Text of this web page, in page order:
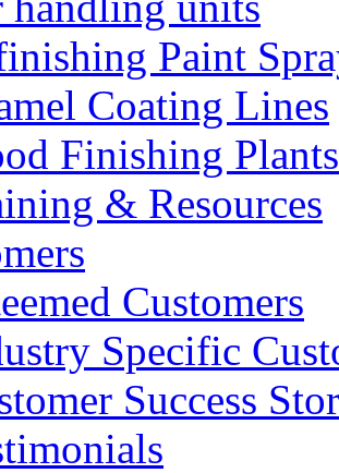
Paint
Coating Lines
Finishing Plants
& Resources
Customers
Specific
Success